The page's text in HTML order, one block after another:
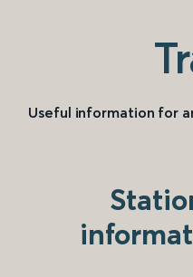
Useful information for